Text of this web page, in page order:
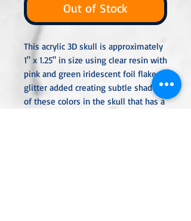
Out of Stock
This acrylic 3D skull is approximately
1" x 1.25" in size using clear resin with
pink and green iridescent foil flake
glitter added creating subtle shades
of these colors in the skull that has a